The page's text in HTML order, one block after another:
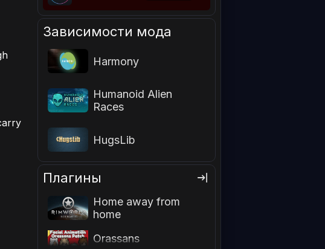
Зависимости мода
Harmony
Humanoid Alien
Races
HugsLib
Плагины
Home away from
home
Orassans